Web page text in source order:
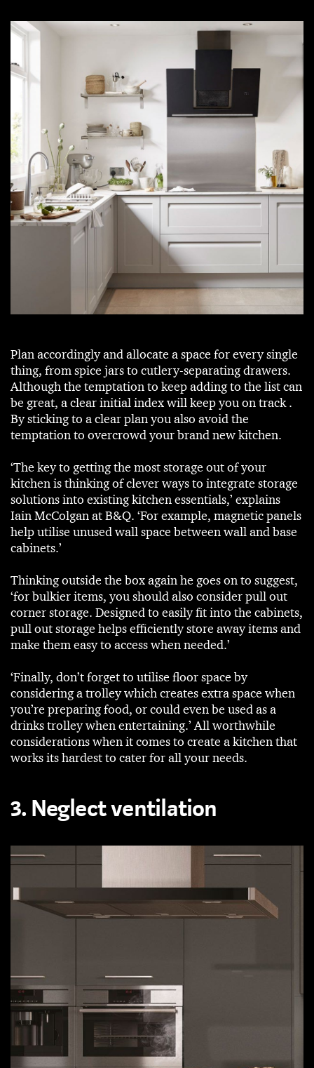
Plan accordingly and allocate a space for every single
thing, from spice jars to cutlery-separating drawers.
Although the temptation to keep adding to the list can
be great, a clear initial index will keep you on track .
By sticking to a clear plan you also avoid the
temptation to overcrowd your brand new kitchen.
‘The key to getting the most storage out of your
kitchen is thinking of clever ways to integrate storage
solutions into existing kitchen essentials,’ explains
Iain McColgan at B&Q. ‘For example, magnetic panels
help utilise unused wall space between wall and base
cabinets.’
Thinking outside the box again he goes on to suggest,
‘for bulkier items, you should also consider pull out
corner storage. Designed to easily fit into the cabinets,
pull out storage helps efficiently store away items and
make them easy to access when needed.’
‘Finally, don’t forget to utilise floor space by
considering a trolley which creates extra space when
you’re preparing food, or could even be used as a
drinks trolley when entertaining.’ All worthwhile
considerations when it comes to create a kitchen that
works its hardest to cater for all your needs.
3. Neglect ventilation